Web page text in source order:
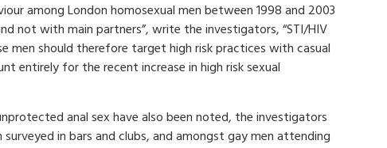
among London homosexual men between 1998 and 2003
not with main partners”, write the investigators, “STI/HIV
men should therefore target high risk practices with casual
entirely for the recent increase in high risk sexual
anal sex have also been noted, the investigators
in bars and clubs, and amongst gay men attending